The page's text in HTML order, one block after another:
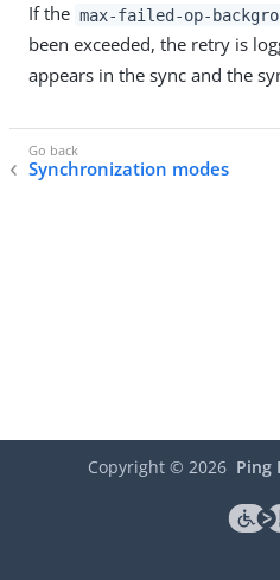
If the max-failed-op-
been exceeded, the retry is
appears in the sync and the
Synchronization modes
Copyright © 2026 Ping